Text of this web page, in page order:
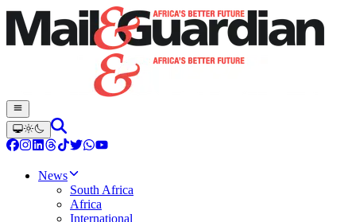
News
South Africa
Africa
International